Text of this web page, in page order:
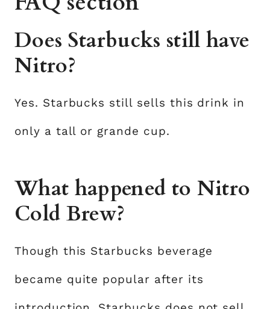
Does Starbucks still have
Nitro?
Yes. Starbucks still sells this drink in
only a tall or grande cup.
What happened to Nitro
Cold Brew?
Though this Starbucks beverage
became quite popular after its